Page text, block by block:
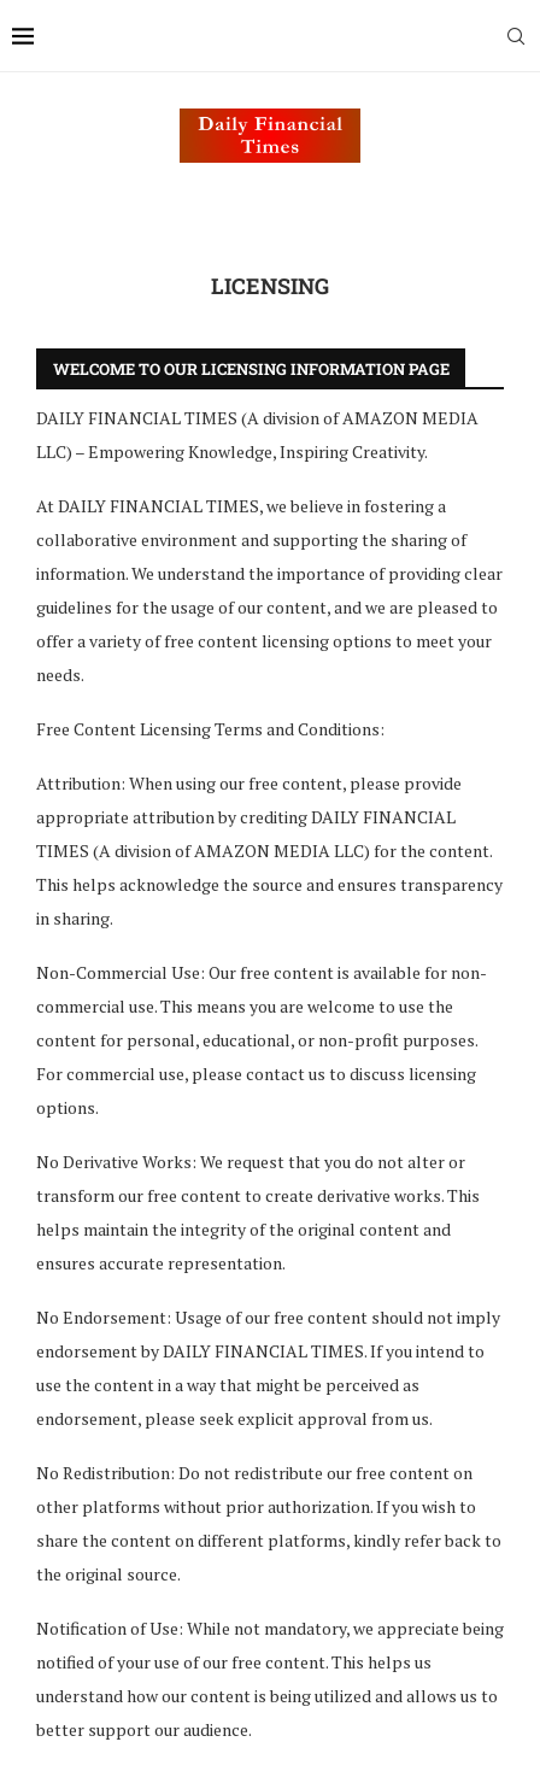
LICENSING
WELCOME TO OUR LICENSING INFORMATION PAGE
DAILY FINANCIAL TIMES (A division of AMAZON MEDIA
LLC) – Empowering Knowledge, Inspiring Creativity.
At DAILY FINANCIAL TIMES, we believe in fostering a
collaborative environment and supporting the sharing of
information. We understand the importance of providing clear
guidelines for the usage of our content, and we are pleased to
offer a variety of free content licensing options to meet your
needs.
Free Content Licensing Terms and Conditions:
Attribution: When using our free content, please provide
appropriate attribution by crediting DAILY FINANCIAL
TIMES (A division of AMAZON MEDIA LLC) for the content.
This helps acknowledge the source and ensures transparency
in sharing.
Non-Commercial Use: Our free content is available for non-
commercial use. This means you are welcome to use the
content for personal, educational, or non-profit purposes.
For commercial use, please contact us to discuss licensing
options.
No Derivative Works: We request that you do not alter or
transform our free content to create derivative works. This
helps maintain the integrity of the original content and
ensures accurate representation.
No Endorsement: Usage of our free content should not imply
endorsement by DAILY FINANCIAL TIMES. If you intend to
use the content in a way that might be perceived as
endorsement, please seek explicit approval from us.
No Redistribution: Do not redistribute our free content on
other platforms without prior authorization. If you wish to
share the content on different platforms, kindly refer back to
the original source.
Notification of Use: While not mandatory, we appreciate being
notified of your use of our free content. This helps us
understand how our content is being utilized and allows us to
better support our audience.